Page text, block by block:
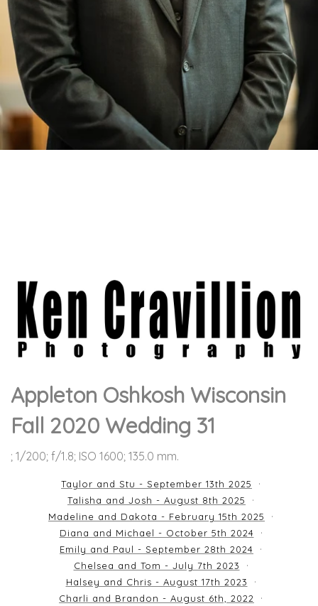
Appleton Oshkosh Wisconsin
Fall 2020 Wedding 31
; 1/200; f/1.8; ISO 1600; 135.0 mm.
Taylor and Stu - September 13th 2025
Talisha and Josh - August 8th 2025
Madeline and Dakota - February 15th 2025
Diana and Michael - October 5th 2024
Emily and Paul - September 28th 2024
Chelsea and Tom - July 7th 2023
Halsey and Chris - August 17th 2023
Charli and Brandon - August 6th, 2022